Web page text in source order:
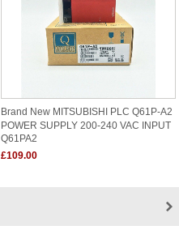
Brand New MITSUBISHI PLC Q61P-A2
POWER SUPPLY 200-240 VAC INPUT
Q61PA2
£109.00